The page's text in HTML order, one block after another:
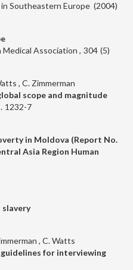
Southeastern Europe
2004
Association
304 5
C. Zimmerman
scope and magnitude
1232-7
in Moldova (Report No.
Asia Region Human
C. Watts
for interviewing